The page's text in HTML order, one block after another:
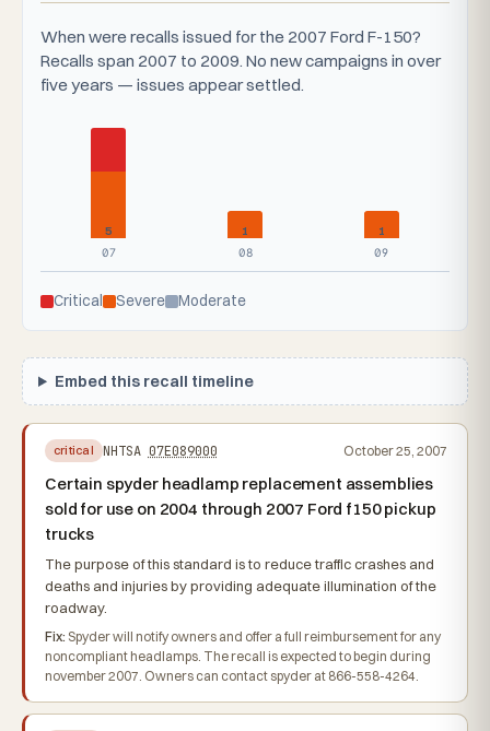
When were recalls issued for the 2007 Ford F-150?
Recalls span 2007 to 2009. No new campaigns in over
five years — issues appear settled.
5
07
1
08
1
09
Critical Severe Moderate
Embed this recall timeline
critical NHTSA 07E089000 October 25, 2007
Certain spyder headlamp replacement assemblies
sold for use on 2004 through 2007 Ford f150 pickup
trucks
The purpose of this standard is to reduce traffic crashes and
deaths and injuries by providing adequate illumination of the
roadway.
Fix: Spyder will notify owners and offer a full reimbursement for any
noncompliant headlamps. The recall is expected to begin during
november 2007. Owners can contact spyder at 866-558-4264.